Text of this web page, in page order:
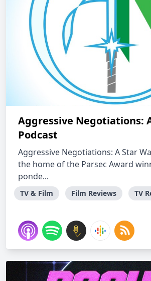
Aggressive Negotiations:
Podcast
Aggressive Negotiations: A Star
the home of the Parsec Award
ponde...
TV & Film Film Reviews TV